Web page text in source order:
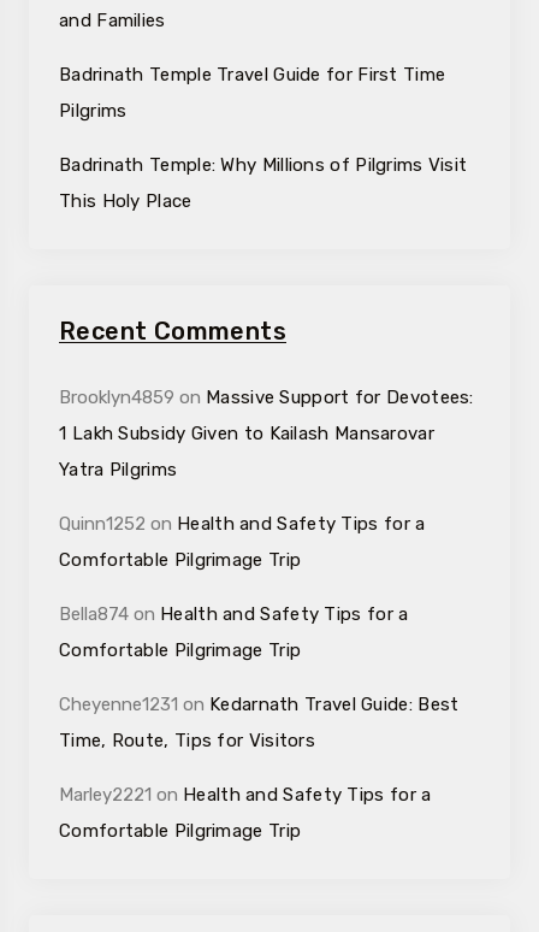
and Families
Badrinath Temple Travel Guide for First Time
Pilgrims
Badrinath Temple: Why Millions of Pilgrims Visit
This Holy Place
Recent Comments
Brooklyn4859 on Massive Support for Devotees:
₹1 Lakh Subsidy Given to Kailash Mansarovar
Yatra Pilgrims
Quinn1252 on Health and Safety Tips for a
Comfortable Pilgrimage Trip
Bella874 on Health and Safety Tips for a
Comfortable Pilgrimage Trip
Cheyenne1231 on Kedarnath Travel Guide: Best
Time, Route, Tips for Visitors
Marley2221 on Health and Safety Tips for a
Comfortable Pilgrimage Trip